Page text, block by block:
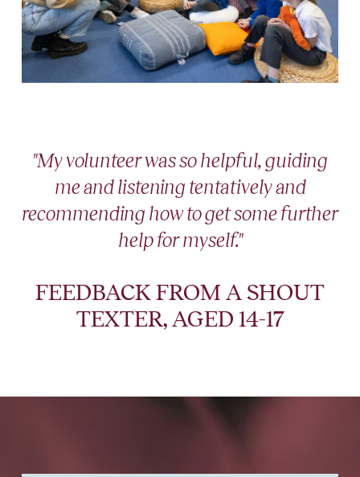
"My volunteer was so helpful, guiding
me and listening tentatively and
recommending how to get some further
help for myself."
FEEDBACK FROM A SHOUT
TEXTER, AGED 14-17